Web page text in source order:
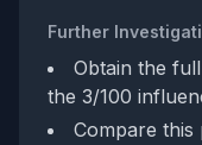
Further
Obtain the
the 3/100
Compare this